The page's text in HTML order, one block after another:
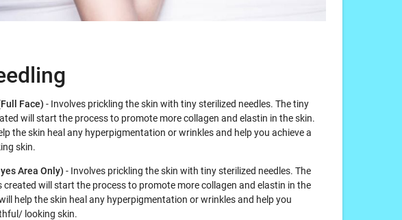
Face) - Involves prickling the skin with tiny sterilized needles. The tiny
will start the process to promote more collagen and elastin in the skin.
the skin heal any hyperpigmentation or wrinkles and help you achieve a
skin.
Area Only) - Involves prickling the skin with tiny sterilized needles. The
will start the process to promote more collagen and elastin in the
help the skin heal any hyperpigmentation or wrinkles and help you
looking skin.